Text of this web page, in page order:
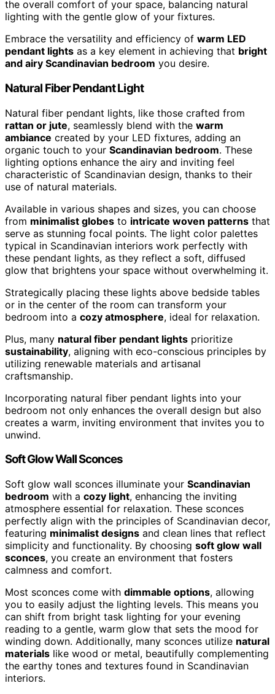
the overall comfort of your space, balancing natural
lighting with the gentle glow of your fixtures.
Embrace the versatility and efficiency of warm LED
pendant lights as a key element in achieving that bright
and airy Scandinavian bedroom you desire.
Natural Fiber Pendant Light
Natural fiber pendant lights, like those crafted from
rattan or jute, seamlessly blend with the warm
ambiance created by your LED fixtures, adding an
organic touch to your Scandinavian bedroom. These
lighting options enhance the airy and inviting feel
characteristic of Scandinavian design, thanks to their
use of natural materials.
Available in various shapes and sizes, you can choose
from minimalist globes to intricate woven patterns that
serve as stunning focal points. The light color palettes
typical in Scandinavian interiors work perfectly with
these pendant lights, as they reflect a soft, diffused
glow that brightens your space without overwhelming it.
Strategically placing these lights above bedside tables
or in the center of the room can transform your
bedroom into a cozy atmosphere, ideal for relaxation.
Plus, many natural fiber pendant lights prioritize
sustainability, aligning with eco-conscious principles by
utilizing renewable materials and artisanal
craftsmanship.
Incorporating natural fiber pendant lights into your
bedroom not only enhances the overall design but also
creates a warm, inviting environment that invites you to
unwind.
Soft Glow Wall Sconces
Soft glow wall sconces illuminate your Scandinavian
bedroom with a cozy light, enhancing the inviting
atmosphere essential for relaxation. These sconces
perfectly align with the principles of Scandinavian decor,
featuring minimalist designs and clean lines that reflect
simplicity and functionality. By choosing soft glow wall
sconces, you create an environment that fosters
calmness and comfort.
Most sconces come with dimmable options, allowing
you to easily adjust the lighting levels. This means you
can shift from bright task lighting for your evening
reading to a gentle, warm glow that sets the mood for
winding down. Additionally, many sconces utilize natural
materials like wood or metal, beautifully complementing
the earthy tones and textures found in Scandinavian
interiors.